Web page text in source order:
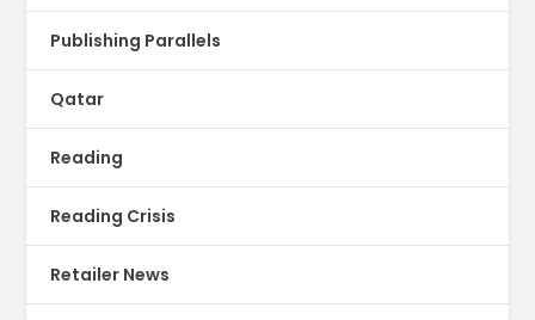
Publishing Parallels
Qatar
Reading
Reading Crisis
Retailer News